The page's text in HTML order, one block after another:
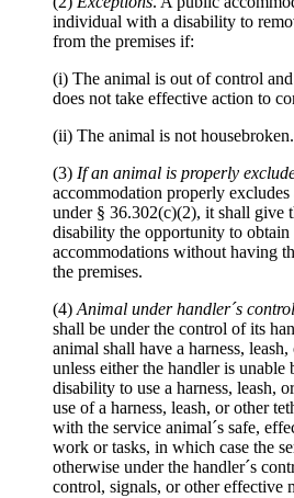
individual with a disability to
from the premises if:
(i) The animal is out of control
does not take effective action to
(ii) The animal is not housebroken.
(3) If an animal is properly
accommodation properly excludes
under § 36.302(c)(2), it shall give
disability the opportunity to obtain
accommodations without having
the premises.
(4) Animal under handler´s control
shall be under the control of its
animal shall have a harness, leash,
unless either the handler is unable
disability to use a harness, leash,
use of a harness, leash, or other
with the service animal´s safe,
work or tasks, in which case the
otherwise under the handler´s
control, signals, or other effective